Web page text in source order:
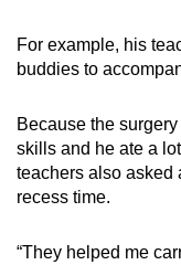
For example, his
buddies to
Because the
skills and he ate a
teachers also asked
recess time.
“They helped me